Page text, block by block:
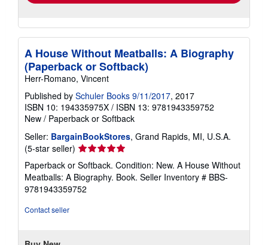
A House Without Meatballs: A Biography
(Paperback or Softback)
Herr-Romano, Vincent
Published by Schuler Books 9/11/2017, 2017
ISBN 10: 194335975X / ISBN 13: 9781943359752
New / Paperback or Softback
Seller: BargainBookStores, Grand Rapids, MI, U.S.A.
(5-star seller) Seller
rating
5
out
of
Paperback or Softback. Condition: New. A House Without
Meatballs: A Biography. Book. Seller Inventory # BBS-
9781943359752
Contact seller